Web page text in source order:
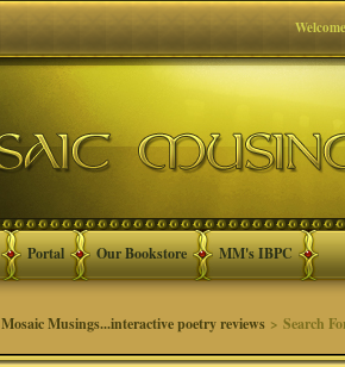
Portal Our Bookstore MM's IBPC
Mosaic Musings...interactive poetry reviews > Search